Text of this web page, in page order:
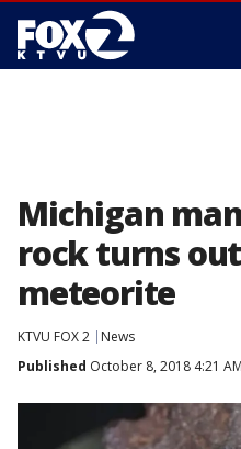
Michigan
rock turns
meteorite
KTVU FOX 2
News
Published October 8, 2018 4:21